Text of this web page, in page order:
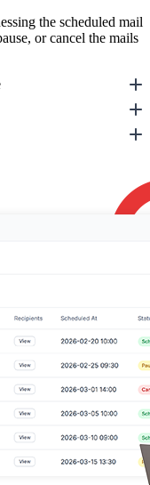
the scheduled mail
or cancel the mails